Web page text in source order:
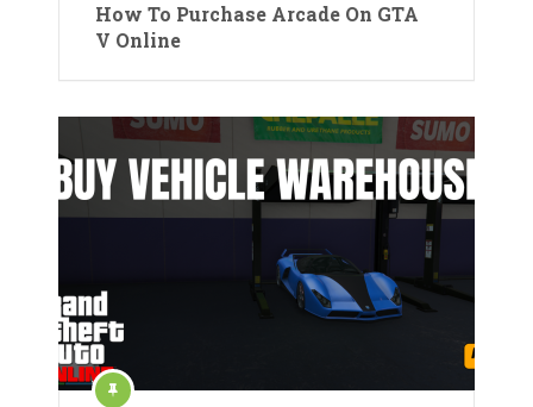
How To Purchase Arcade On GTA
V Online